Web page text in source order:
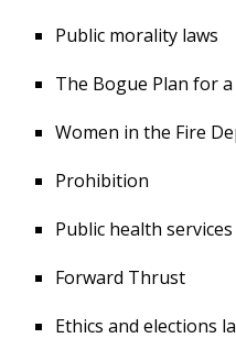
Public morality laws
The Bogue Plan for
Women in the Fire
Prohibition
Public health services
Forward Thrust
Ethics and elections